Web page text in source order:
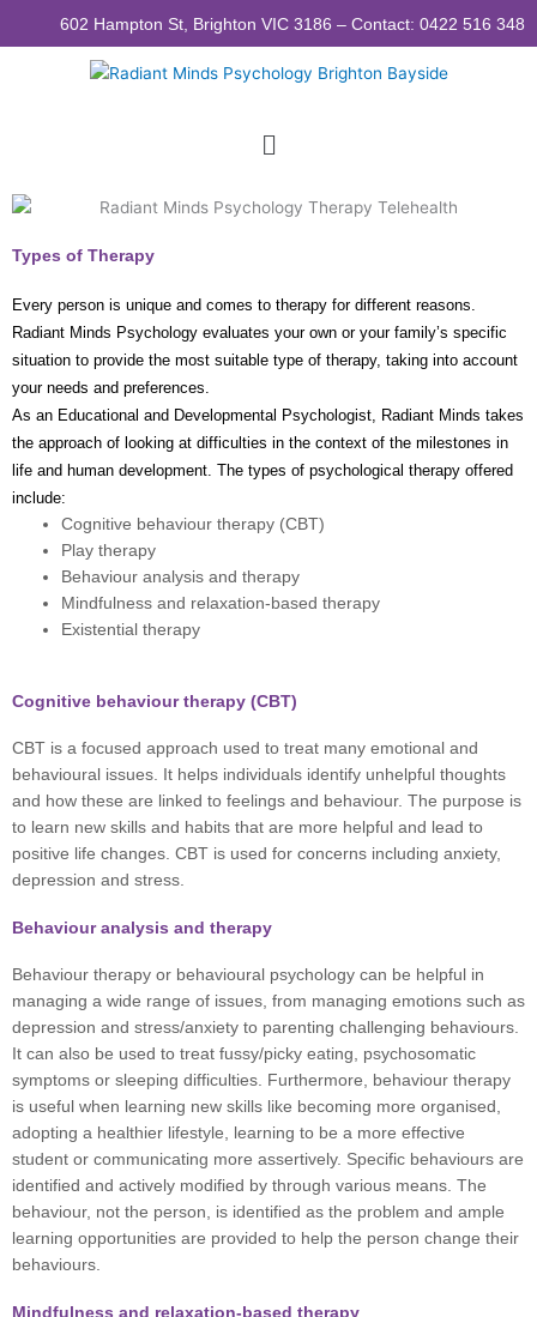
602 Hampton St, Brighton VIC 3186 – Contact: 0422 516 348
Menu
Types of Therapy
Every person is unique and comes to therapy for different reasons.
Radiant Minds Psychology evaluates your own or your family’s specific
situation to provide the most suitable type of therapy, taking into account
your needs and preferences.
As an Educational and Developmental Psychologist, Radiant Minds takes
the approach of looking at difficulties in the context of the milestones in
life and human development. The types of psychological therapy offered
include:
Cognitive behaviour therapy (CBT)
Play therapy
Behaviour analysis and therapy
Mindfulness and relaxation-based therapy
Existential therapy
Cognitive behaviour therapy (CBT)
CBT is a focused approach used to treat many emotional and
behavioural issues. It helps individuals identify unhelpful thoughts
and how these are linked to feelings and behaviour. The purpose is
to learn new skills and habits that are more helpful and lead to
positive life changes. CBT is used for concerns including anxiety,
depression and stress.
Behaviour analysis and therapy
Behaviour therapy or behavioural psychology can be helpful in
managing a wide range of issues, from managing emotions such as
depression and stress/anxiety to parenting challenging behaviours.
It can also be used to treat fussy/picky eating, psychosomatic
symptoms or sleeping difficulties. Furthermore, behaviour therapy
is useful when learning new skills like becoming more organised,
adopting a healthier lifestyle, learning to be a more effective
student or communicating more assertively. Specific behaviours are
identified and actively modified by through various means. The
behaviour, not the person, is identified as the problem and ample
learning opportunities are provided to help the person change their
behaviours.
Mindfulness and relaxation-based therapy